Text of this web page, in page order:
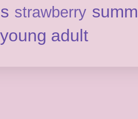
strawberry
young adult